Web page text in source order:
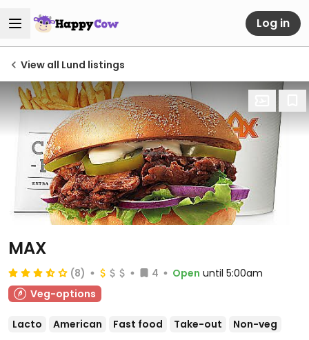
Log in
View all Lund listings
MAX
(8) 4 Open until 5:00am
Veg-options
Lacto American Fast food Take-out Non-veg